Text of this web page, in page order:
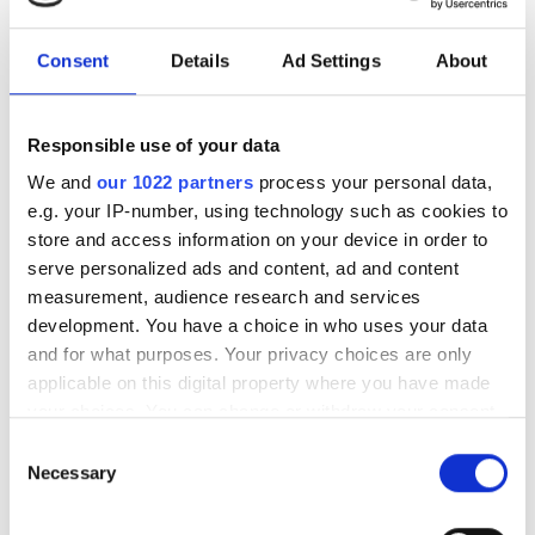
Consent Details Ad Settings About
Responsible use of your data
We and our 1022 partners process your personal data,
e.g. your IP-number, using technology such as cookies to
store and access information on your device in order to
serve personalized ads and content, ad and content
measurement, audience research and services
development. You have a choice in who uses your data
and for what purposes. Your privacy choices are only
applicable on this digital property where you have made
the Privacy trigger icon.
Selection
Necessary
Download our eBook on scaling optical
infrastructure for AI. Explore campus
DCI innovation, high-fibre-count cable
strategies, deployment acceleration,
and testing at scale with Nokia, US
Conec, and VIAVI.
RELATED
Scaling AI: The path to